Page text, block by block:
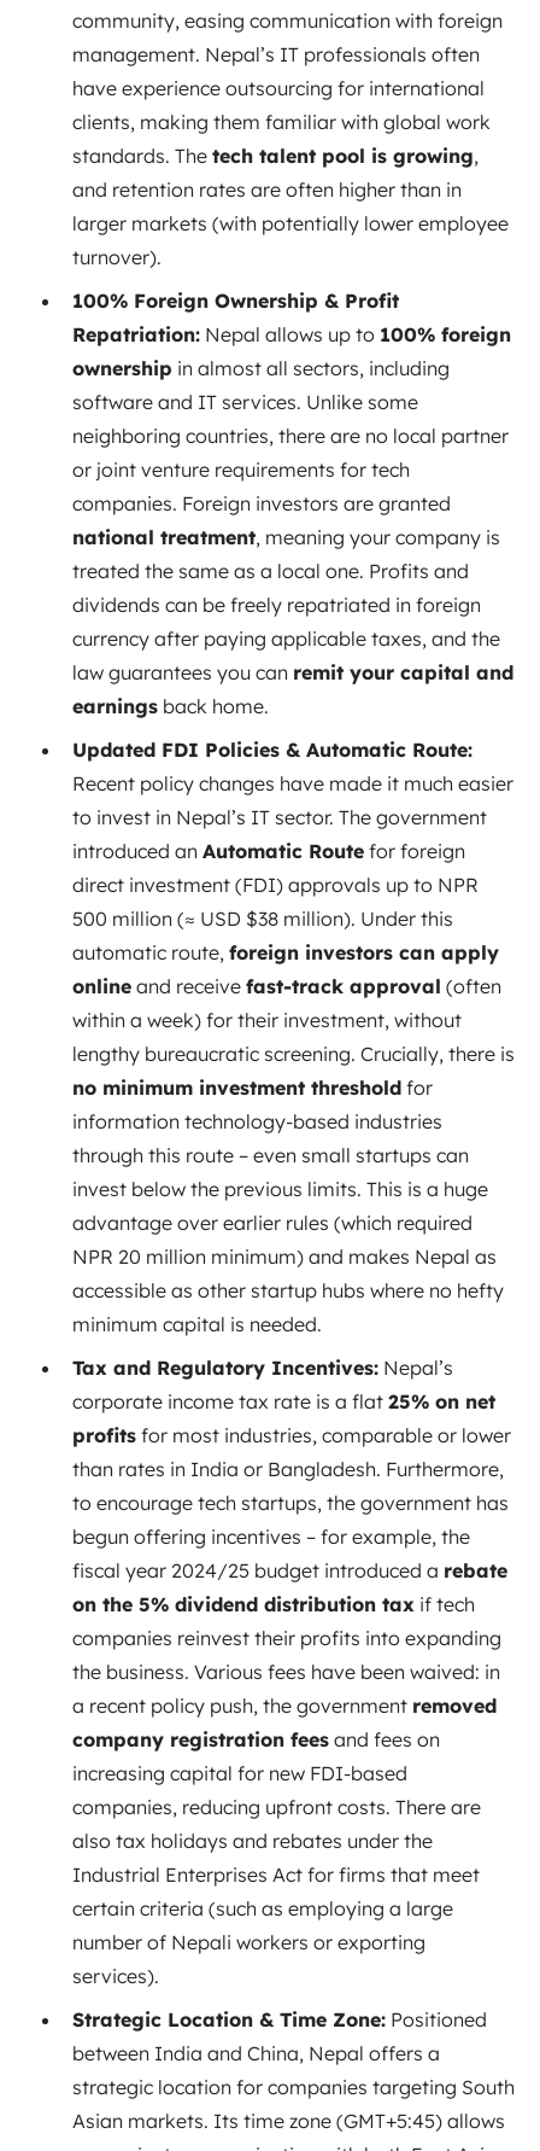
community, easing communication with foreign
management. Nepal’s IT professionals often
have experience outsourcing for international
clients, making them familiar with global work
standards. The tech talent pool is growing,
and retention rates are often higher than in
larger markets (with potentially lower employee
turnover).
100% Foreign Ownership & Profit
Repatriation: Nepal allows up to 100% foreign
ownership in almost all sectors, including
software and IT services. Unlike some
neighboring countries, there are no local partner
or joint venture requirements for tech
companies. Foreign investors are granted
national treatment, meaning your company is
treated the same as a local one. Profits and
dividends can be freely repatriated in foreign
currency after paying applicable taxes, and the
law guarantees you can remit your capital and
earnings back home.
Updated FDI Policies & Automatic Route:
Recent policy changes have made it much easier
to invest in Nepal’s IT sector. The government
introduced an Automatic Route for foreign
direct investment (FDI) approvals up to NPR
500 million (≈ USD $38 million). Under this
automatic route, foreign investors can apply
online and receive fast-track approval (often
within a week) for their investment, without
lengthy bureaucratic screening. Crucially, there is
no minimum investment threshold for
information technology-based industries
through this route – even small startups can
invest below the previous limits. This is a huge
advantage over earlier rules (which required
NPR 20 million minimum) and makes Nepal as
accessible as other startup hubs where no hefty
minimum capital is needed.
Tax and Regulatory Incentives: Nepal’s
corporate income tax rate is a flat 25% on net
profits for most industries, comparable or lower
than rates in India or Bangladesh. Furthermore,
to encourage tech startups, the government has
begun offering incentives – for example, the
fiscal year 2024/25 budget introduced a rebate
on the 5% dividend distribution tax if tech
companies reinvest their profits into expanding
the business. Various fees have been waived: in
a recent policy push, the government removed
company registration fees and fees on
increasing capital for new FDI-based
companies, reducing upfront costs. There are
also tax holidays and rebates under the
Industrial Enterprises Act for firms that meet
certain criteria (such as employing a large
number of Nepali workers or exporting
services).
Strategic Location & Time Zone: Positioned
between India and China, Nepal offers a
strategic location for companies targeting South
Asian markets. Its time zone (GMT+5:45) allows